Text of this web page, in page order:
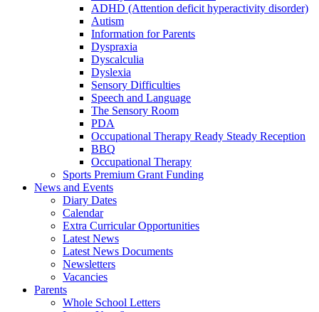
ADHD (Attention deficit hyperactivity disorder)
Autism
Information for Parents
Dyspraxia
Dyscalculia
Dyslexia
Sensory Difficulties
Speech and Language
The Sensory Room
PDA
Occupational Therapy Ready Steady Reception
BBQ
Occupational Therapy
Sports Premium Grant Funding
News and Events
Diary Dates
Calendar
Extra Curricular Opportunities
Latest News
Latest News Documents
Newsletters
Vacancies
Parents
Whole School Letters